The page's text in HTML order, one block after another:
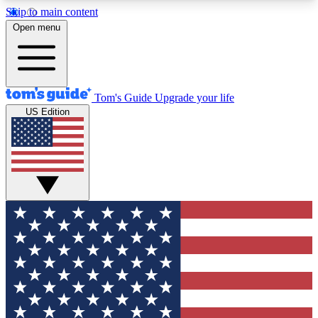
Skip to main content
12
MEMBER FEATURES
Exclusive Newsletters
Tech news direct to your inbox
GET CLUB ACCESS QUICK
For the fastest way to join Tom's Guide Club enter
your email below. We'll send you a confirmation
and sign you up to our newsletter to keep you
updated on all the latest news.
Open menu
Tom's Guide Upgrade your life
US Edition